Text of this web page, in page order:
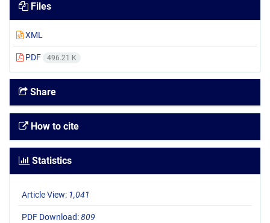
Files
XML
PDF 496.21 K
Share
How to cite
Statistics
Article View: 1,041
PDF Download:809